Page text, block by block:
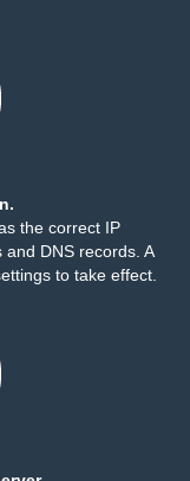
the correct IP
DNS records. A
to take effect.